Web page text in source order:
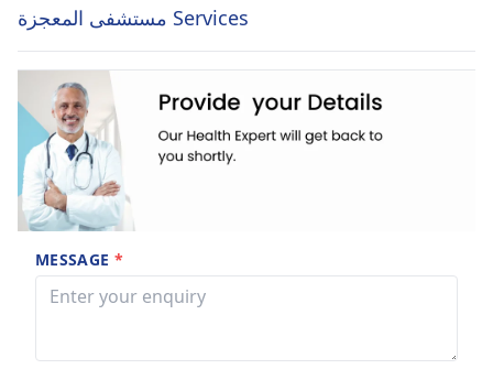
مستشفى المعجزة Services
MESSAGE *